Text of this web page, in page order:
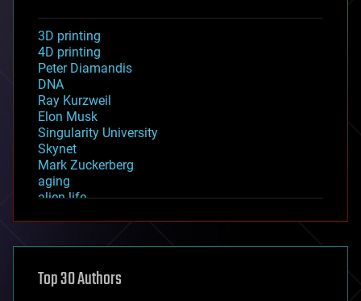
3D printing
4D printing
Peter Diamandis
DNA
Ray Kurzweil
Elon Musk
Singularity University
Skynet
Mark Zuckerberg
aging
alien life
asteroid/comet impacts
augmented reality
Top 30 Authors